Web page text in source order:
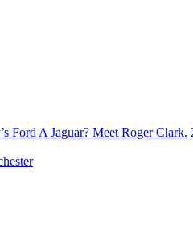
Ford A Jaguar? Meet Roger Clark.